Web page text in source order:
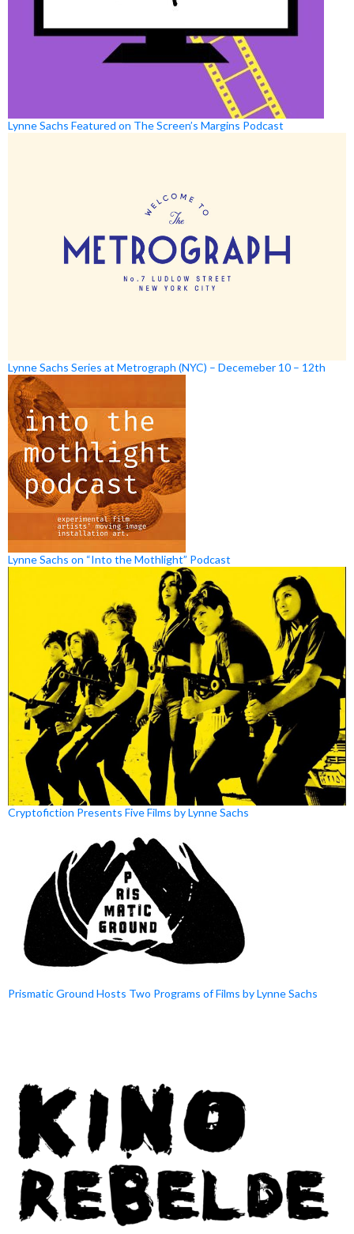
Lynne Sachs Featured on The Screen’s Margins Podcast
Lynne Sachs Series at Metrograph (NYC) – Decemeber 10 – 12th
Lynne Sachs on “Into the Mothlight” Podcast
Cryptofiction Presents Five Films by Lynne Sachs
Prismatic Ground Hosts Two Programs of Films by Lynne Sachs